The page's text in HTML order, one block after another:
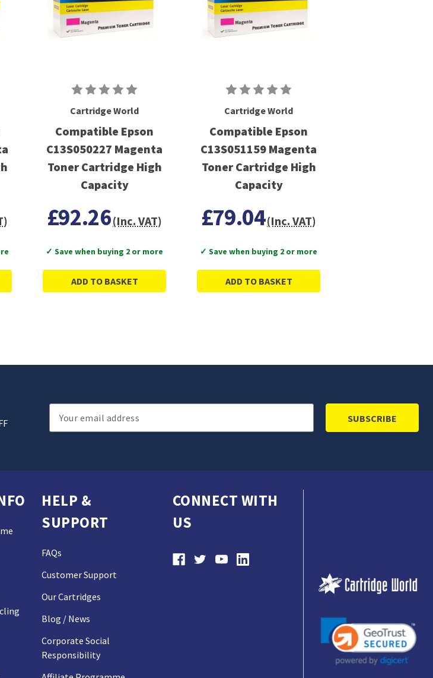
Cartridge World
Compatible Epson
C13S050227 Magenta
Toner Cartridge High
Capacity
£92.26(Inc. VAT)
✓ Save when buying 2 or more
ADD TO BASKET
Cartridge World
Compatible Epson
C13S051159 Magenta
Toner Cartridge High
Capacity
£79.04(Inc. VAT)
✓ Save when buying 2 or more
ADD TO BASKET
Email
Address
HELP &
SUPPORT
FAQs
Customer Support
Our Cartridges
Blog / News
Corporate Social
Responsibility
CONNECT WITH
US